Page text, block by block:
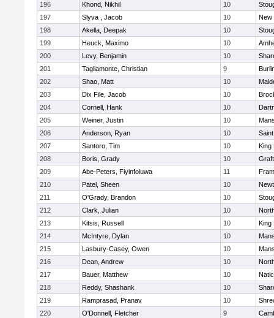
196
Khond, Nikhil 10
197
Slyva , Jacob 10
New
198
Akella, Deepak 10
199
Heuck, Maximo 10
200
Levy, Benjamin 10
201
Tagliamonte, Christian 9
202
Shao, Matt 10
203
Dix File, Jacob 10
204
Cornell, Hank 10
205
Weiner, Justin 10
206
Anderson, Ryan 10
207
Santoro, Tim 10
King
208
Boris, Grady 10
209
Abe-Peters, Fiyinfoluwa 11
210
Patel, Sheen 10
211
O'Grady, Brandon 10
212
Clark, Julian 10
213
Kitsis, Russell 10
King
214
McIntyre, Dylan 10
215
Lasbury-Casey, Owen 10
216
Dean, Andrew 10
217
Bauer, Matthew 10
218
Reddy, Shashank 10
219
Ramprasad, Pranav 10
220
O'Donnell, Fletcher 9